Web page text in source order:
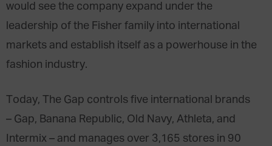
would see the company expand under the
leadership of the Fisher family into international
markets and establish itself as a powerhouse in the
fashion industry.
Today, The Gap controls five international brands
– Gap, Banana Republic, Old Navy, Athleta, and
Intermix – and manages over 3,165 stores in 90